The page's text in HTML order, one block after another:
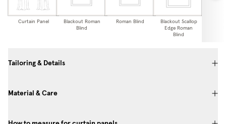
Curtain Panel
Blackout Roman
Blind
Roman Blind
Blackout Scallop
Edge Roman
Blind
Tailoring & Details
Material & Care